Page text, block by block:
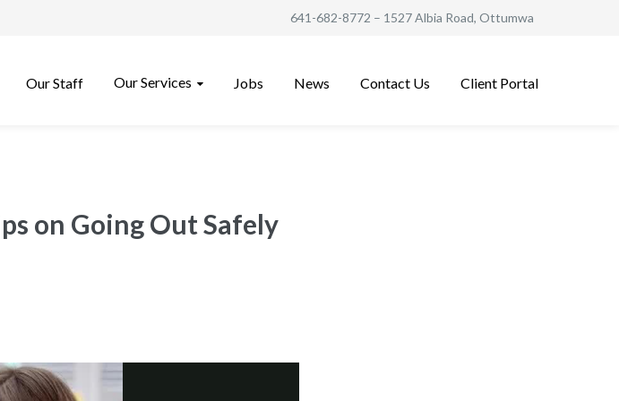
641-682-8772 – 1527 Albia Road, Ottumwa
Our Staff Our Services Jobs News Contact Us Client Portal
on Going Out Safely